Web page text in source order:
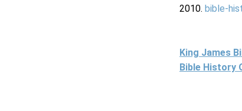
2010. bible-
King James
Bible History